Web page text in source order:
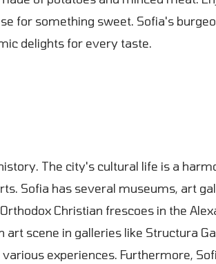
for something sweet. Sofia's
delights for every taste.
The city's cultural life is a
Sofia has several museums, art
Christian frescoes in the
art scene in galleries like Structura
experiences. Furthermore,